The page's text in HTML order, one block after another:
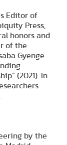
Editor of
Press,
honors and
of the
Gyenge
(2021). In
by the